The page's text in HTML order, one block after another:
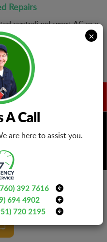
Repairs
centralized smart AC or a
the right technicians who
detection and superior
also install parts and
You can count on
outcomes!
×
A Call
are here to assist you.
392 7616
694 4902
720 2195